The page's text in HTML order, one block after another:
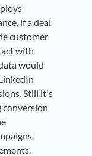
if a deal
customer
with
would
Still it's